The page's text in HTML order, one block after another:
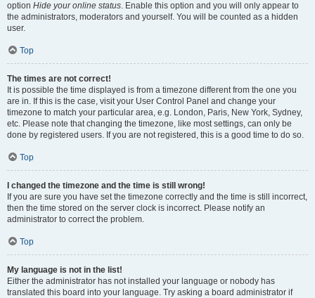
option Hide your online status. Enable this option and you will only appear to
the administrators, moderators and yourself. You will be counted as a hidden
user.
Top
The times are not correct!
It is possible the time displayed is from a timezone different from the one you
are in. If this is the case, visit your User Control Panel and change your
timezone to match your particular area, e.g. London, Paris, New York, Sydney,
etc. Please note that changing the timezone, like most settings, can only be
done by registered users. If you are not registered, this is a good time to do so.
Top
I changed the timezone and the time is still wrong!
If you are sure you have set the timezone correctly and the time is still incorrect,
then the time stored on the server clock is incorrect. Please notify an
administrator to correct the problem.
Top
My language is not in the list!
Either the administrator has not installed your language or nobody has
translated this board into your language. Try asking a board administrator if